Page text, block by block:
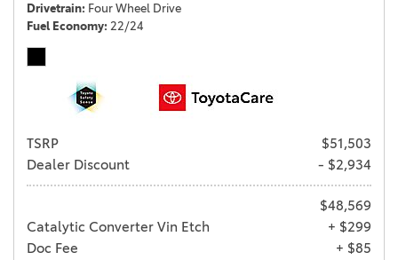
Drivetrain Four Wheel Drive
Fuel Economy 22/24
TSRP
$51,503
Dealer Discount
- $2,934
$48,569
Catalytic Converter Vin Etch
+ $299
Doc Fee
+ $85